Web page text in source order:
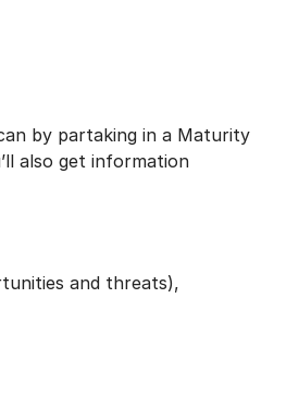
by partaking in a Maturity
also get information
and threats),